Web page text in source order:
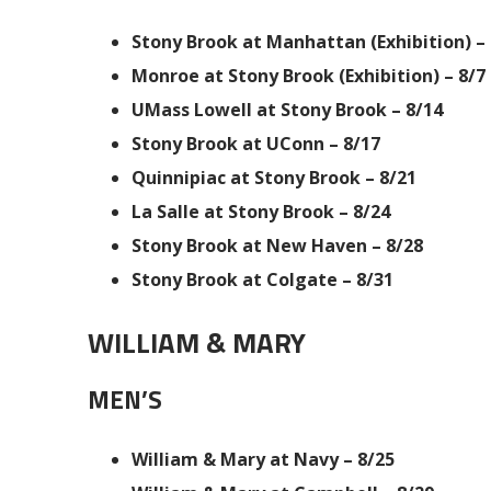
Stony Brook at Manhattan (Exhibition) –
Monroe at Stony Brook (Exhibition) – 8/7
UMass Lowell at Stony Brook – 8/14
Stony Brook at UConn – 8/17
Quinnipiac at Stony Brook – 8/21
La Salle at Stony Brook – 8/24
Stony Brook at New Haven – 8/28
Stony Brook at Colgate – 8/31
WILLIAM & MARY
MEN’S
William & Mary at Navy – 8/25